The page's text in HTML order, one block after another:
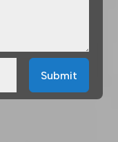
Submit